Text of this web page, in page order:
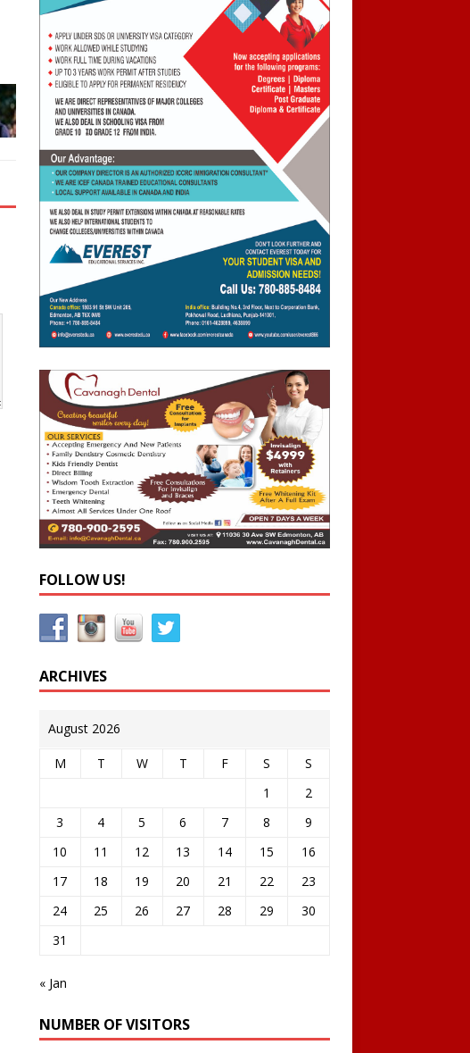
FOLLOW US!
ARCHIVES
August 2026
M T W T F S
S
1
2
3
4 5 6 7 8
9
10
11 12 13 14 15
16
17
18 19 20 21 22
23
24
25 26 27 28 29
30
31
« Jan
NUMBER OF VISITORS